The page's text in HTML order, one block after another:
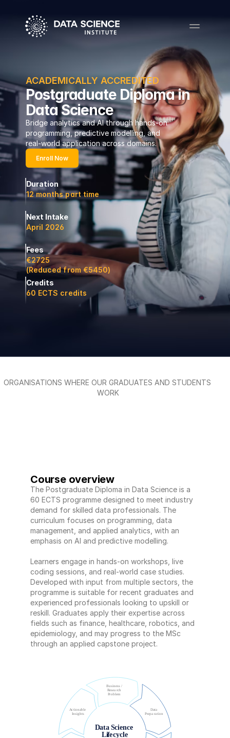
Postgraduate Diploma in
Data Science
ACADEMICALLY ACCREDITED
Enroll Now
Bridge analytics and AI through hands-on
programming, predictive modelling, and
real-world application across domains.
Duration
12 months part time
Next Intake
April 2026
Fees
€2725
(Reduced from €5450)
Credits
60 ECTS credits
ORGANISATIONS WHERE OUR GRADUATES AND STUDENTS
WORK
Course overview
The Postgraduate Diploma in Data Science is a
60 ECTS programme designed to meet industry
demand for skilled data professionals. The
curriculum focuses on programming, data
management, and applied analytics, with an
emphasis on AI and predictive modelling.
Learners engage in hands-on workshops, live
coding sessions, and real-world case studies.
Developed with input from multiple sectors, the
programme is suitable for recent graduates and
experienced professionals looking to upskill or
reskill. Graduates apply their expertise across
fields such as finance, healthcare, robotics, and
epidemiology, and may progress to the MSc
through an applied capstone project.